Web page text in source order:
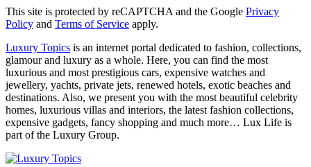
This site is protected by reCAPTCHA and the Google Privacy
Policy and Terms of Service apply.
Luxury Topics is an internet portal dedicated to fashion, collections,
glamour and luxury as a whole. Here, you can find the most
luxurious and most prestigious cars, expensive watches and
jewellery, yachts, private jets, renewed hotels, exotic beaches and
destinations. Also, we present you with the most beautiful celebrity
homes, luxurious villas and interiors, the latest fashion collections,
expensive gadgets, fancy shopping and much more… Lux Life is
part of the Luxury Group.